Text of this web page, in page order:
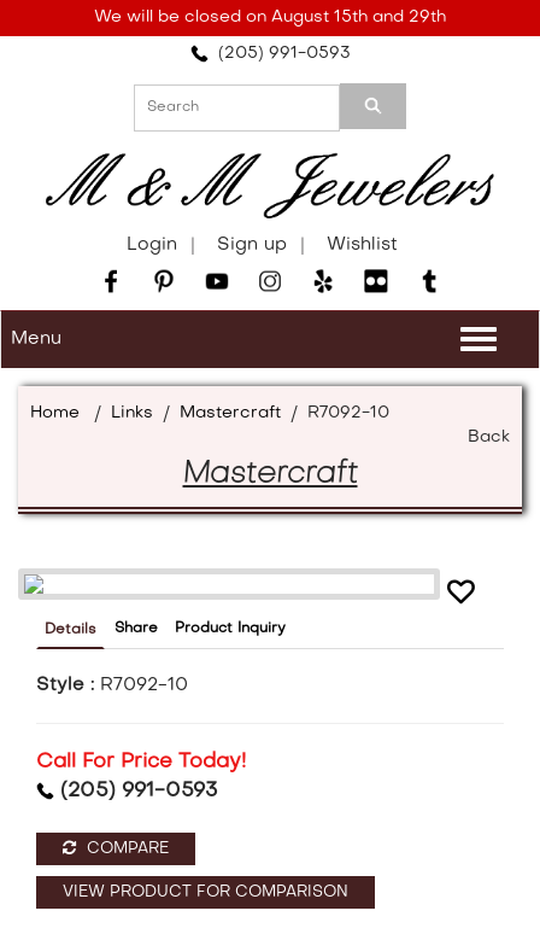
note:
accessibility
We will be closed on August 15th and 29th
(205) 991-0593
Login Sign up Wishlist
Menu
Home / Links / Mastercraft / R7092-10
Back
Mastercraft
Details Share Product Inquiry
Style : R7092-10
Call For Price Today!
(205) 991-0593
COMPARE
VIEW PRODUCT FOR COMPARISON